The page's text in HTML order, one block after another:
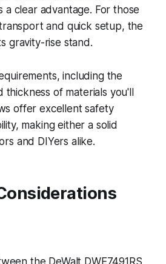
a clear advantage. For those
and quick setup, the
gravity-rise stand.
including the
thickness of materials you'll
offer excellent safety
making either a solid
and DIYers alike.
the DeWalt DWE7491RS